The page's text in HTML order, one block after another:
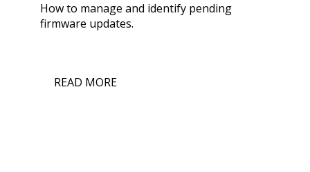
How to manage and identify pending
firmware updates.
READ MORE